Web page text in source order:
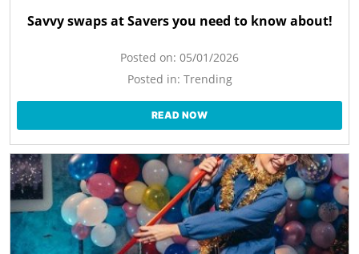
Savvy swaps at Savers you need to know about!
Posted on: 05/01/2026
Posted in: Trending
READ NOW